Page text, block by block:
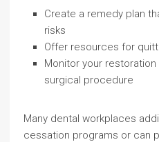
Create a remedy plan
risks
Offer resources for
Monitor your
surgical procedure
Many dental workplaces
cessation programs or can